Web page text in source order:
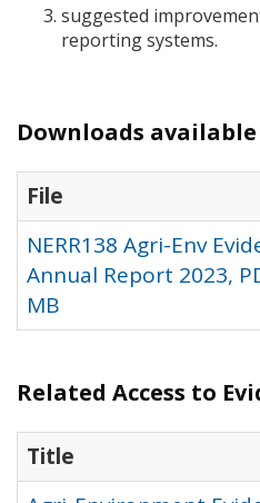
suggested
reporting systems.
Downloads
File
NERR138 Agri-Env
Annual Report 2023,
MB
Related Access to
Title